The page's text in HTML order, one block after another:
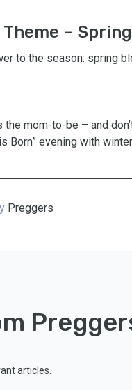
Theme –
to the season: spring
the mom-to-be – and
Born” evening with
Preggers
articles.